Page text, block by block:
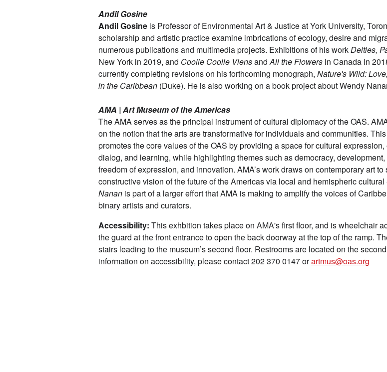
Andil Gosine
Andil Gosine is Professor of Environmental Art & Justice at York University,
scholarship and artistic practice examine imbrications of ecology, desire and
numerous publications and multimedia projects. Exhibitions of his workDeities,
New York in 2019, and Coolie Coolie ViensandAll the Flowers in Canada in
currently completing revisions on his forthcoming monograph, Nature's Wild:
in the Caribbean (Duke). He is also working on a book project about Wendy
AMA | Art Museum of the Americas
The AMA serves as the principal instrument of cultural diplomacy of the OAS.
on the notion that the arts are transformative for individuals and communities.
promotes the core values of the OAS by providing a space for cultural
dialog, and learning, while highlighting themes such as democracy,
freedom of expression, and innovation. AMA’s work draws on contemporary art
constructive vision of the future of the Americas via local and hemispheric cultural
Nanan is part of a larger effort that AMA is making to amplify the voices of
binary artists and curators.
Accessibility: This exhbition takes place on AMA's first floor, and is wheelchair
the guard at the front entrance to open the back doorway at the top of the ramp.
stairs leading to the museum’s second floor. Restrooms are located on the
information on accessibility, please contact 202 370 0147 orartmus@oas.org